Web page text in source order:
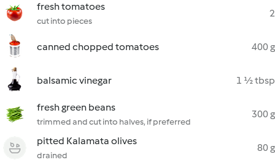
fresh tomatoes
cut into pieces
2
canned chopped tomatoes 400 g
balsamic vinegar 1 ½ tbsp
fresh green beans
trimmed and cut into halves, if preferred
300 g
pitted Kalamata olives
drained
80 g